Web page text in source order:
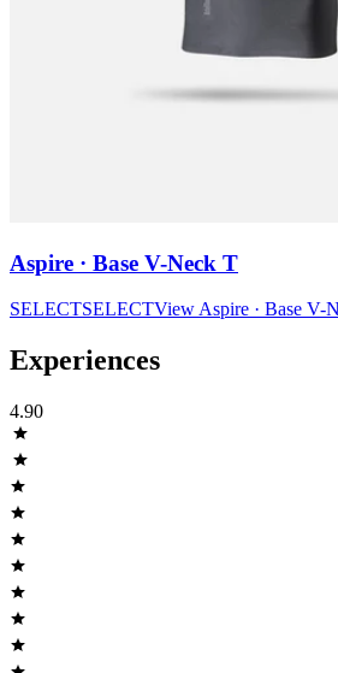
Aspire · Base V-Neck T
SELECTSELECTView Aspire · Base V-
Experiences
4.90